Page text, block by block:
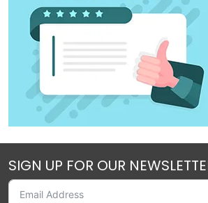
SIGN UP FOR OUR